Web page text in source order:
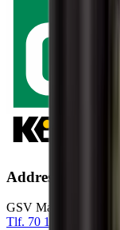
Address
GSV
Tlf. 70 12 13 15